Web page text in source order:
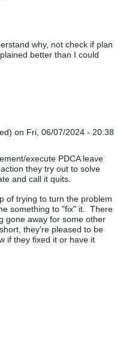
why, not check if plan
better than I could
on Fri, 06/07/2024 - 20:38
execute PDCA leave
they try out to solve
and call it quits.
of trying to turn the problem
something to "fix" it. There
gone away for some other
they're pleased to be
if they fixed it or have it